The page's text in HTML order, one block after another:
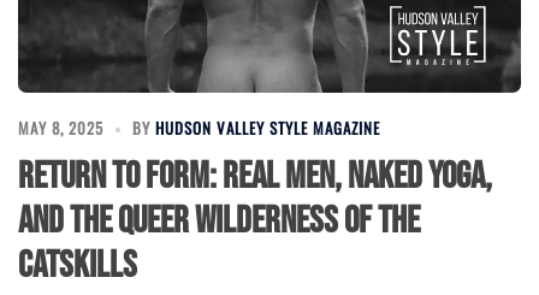
MAY 8, 2025 BY HUDSON VALLEY STYLE MAGAZINE
Return to Form: Real Men, Naked Yoga,
and the Queer Wilderness of the
Catskills